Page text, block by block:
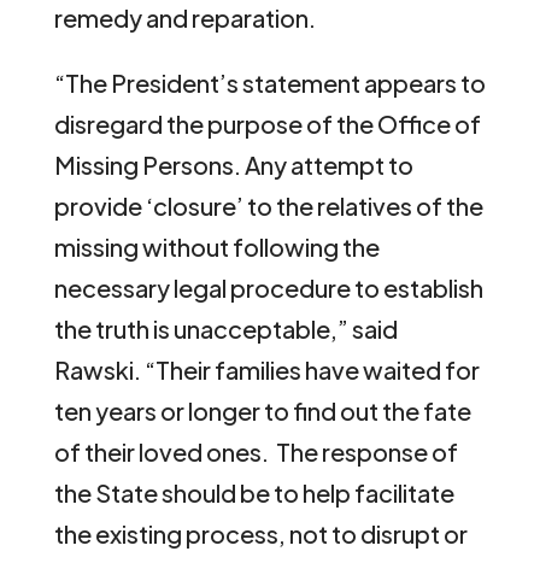
remedy and reparation.
“The President’s statement appears to
disregard the purpose of the Office of
Missing Persons. Any attempt to
provide ‘closure’ to the relatives of the
missing without following the
necessary legal procedure to establish
the truth is unacceptable,” said
Rawski. “Their families have waited for
ten years or longer to find out the fate
of their loved ones. The response of
the State should be to help facilitate
the existing process, not to disrupt or